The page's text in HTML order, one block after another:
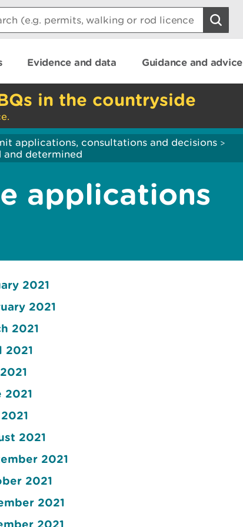
Evidence and data Guidance and advice
in the countryside
applications, consultations and decisions >
and determined
applications
2021
2021
2021
2021
2021
2021
2021
2021
2021
2021